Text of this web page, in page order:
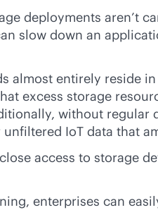
deployments aren’t
slow down an
almost entirely reside
excess storage
without
IoT data that
access to storage
enterprises can